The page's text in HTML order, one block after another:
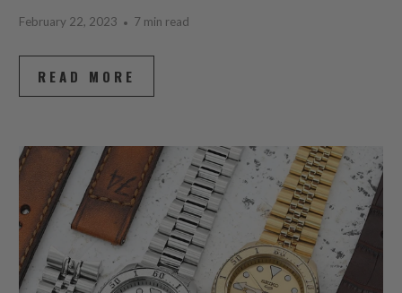
February 22, 2023 7 min read
READ MORE